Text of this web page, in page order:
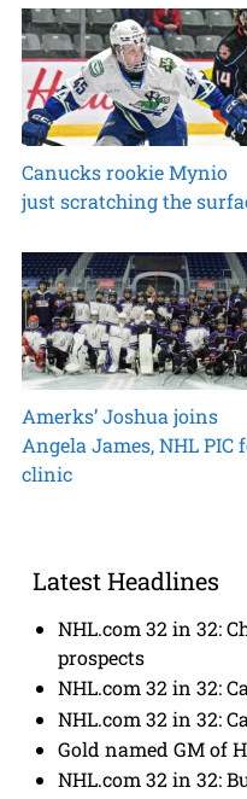
Canucks rookie Mynio
just scratching the
Amerks’ Joshua joins
Angela James, NHL PIC
clinic
Latest Headlines
NHL.com 32 in 32:
prospects
NHL.com 32 in 32:
NHL.com 32 in 32:
Gold named GM of
NHL.com 32 in 32: